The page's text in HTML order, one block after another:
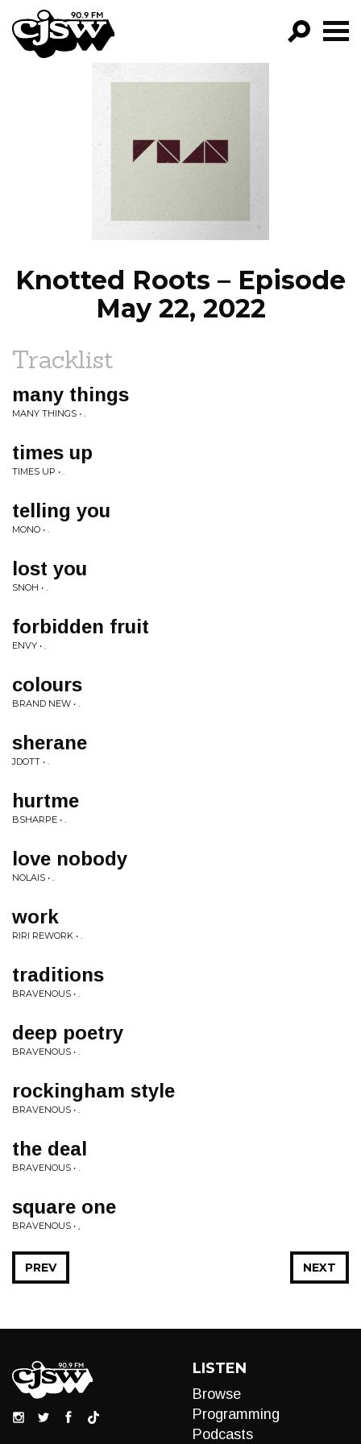
CJSW
FILTER BY:
PROGRAMS
EPISODES
NEWS
Knotted Roots – Episode
May 22, 2022
Tracklist
many things
MANY THINGS • .
times up
TIMES UP • .
telling you
MONO • .
lost you
SNOH • .
forbidden fruit
ENVY • .
colours
BRAND NEW • .
sherane
JDOTT • .
hurtme
BSHARPE • .
love nobody
NOLAIS • .
work
RIRI REWORK • .
traditions
BRAVENOUS • .
deep poetry
BRAVENOUS • .
rockingham style
BRAVENOUS • .
the deal
BRAVENOUS • .
square one
BRAVENOUS • ,
NEXT
PREV
LISTEN
Browse
Programming
Podcasts